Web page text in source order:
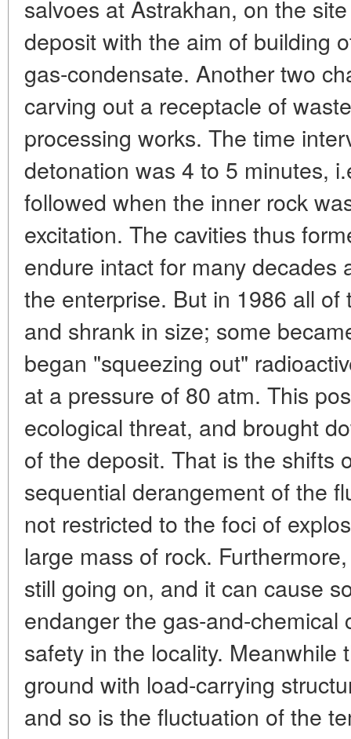
salvoes at Astrakhan, on the
deposit with the aim of building
gas-condensate. Another two
carving out a receptacle of
processing works. The time
detonation was 4 to 5 minutes,
followed when the inner rock
excitation. The cavities thus
endure intact for many decades
the enterprise. But in 1986 all
and shrank in size; some
began "squeezing out"
at a pressure of 80 atm. This
ecological threat, and brought
of the deposit. That is the shifts
sequential derangement of the
not restricted to the foci of
large mass of rock.
still going on, and it can cause
endanger the gas-and-chemical
safety in the locality. Meanwhile
ground with load-carrying
and so is the fluctuation of the